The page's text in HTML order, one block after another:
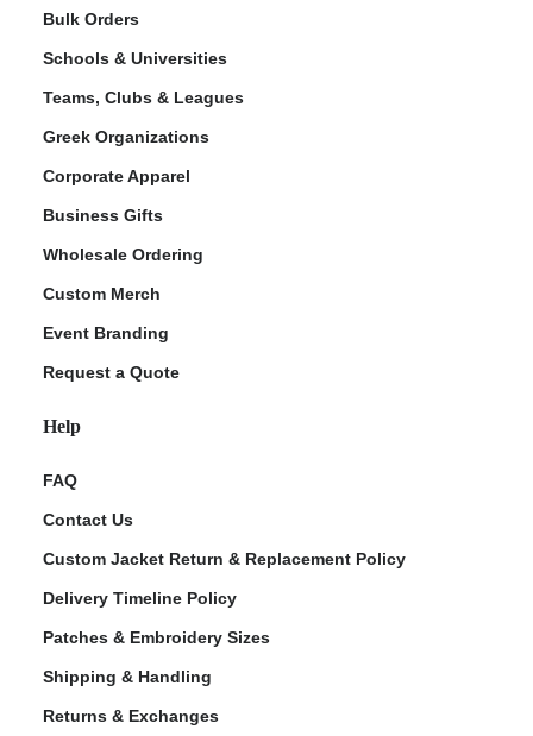
Bulk Orders
Schools & Universities
Teams, Clubs & Leagues
Greek Organizations
Corporate Apparel
Business Gifts
Wholesale Ordering
Custom Merch
Event Branding
Request a Quote
Help
FAQ
Contact Us
Custom Jacket Return & Replacement Policy
Delivery Timeline Policy
Patches & Embroidery Sizes
Shipping & Handling
Returns & Exchanges